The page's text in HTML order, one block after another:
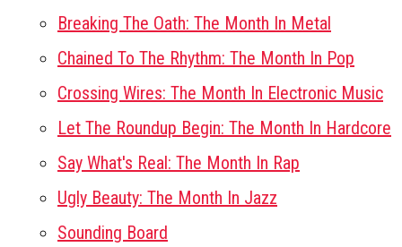
Breaking The Oath: The Month In Metal
Chained To The Rhythm: The Month In Pop
Crossing Wires: The Month In Electronic Music
Let The Roundup Begin: The Month In Hardcore
Say What's Real: The Month In Rap
Ugly Beauty: The Month In Jazz
Sounding Board